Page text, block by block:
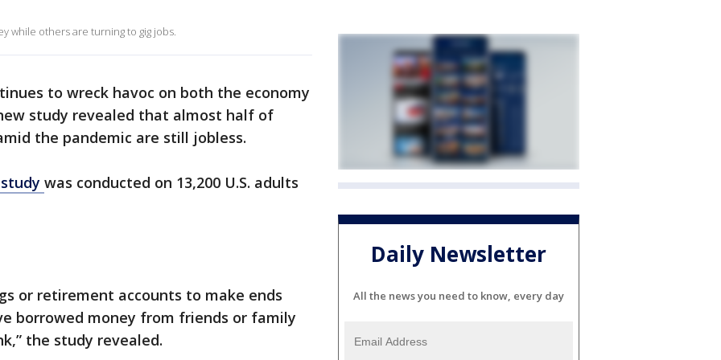
while others are turning to gig jobs.
to wreck havoc on both the economy
study revealed that almost half of
the pandemic are still jobless.
was conducted on 13,200 U.S. adults
or retirement accounts to make ends
borrowed money from friends or family
the study revealed.
Daily Newsletter
All the news you need to know, every day